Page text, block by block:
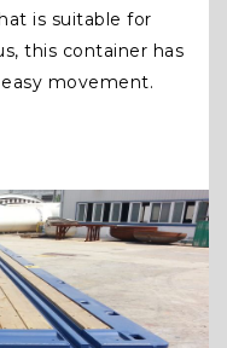
is suitable for
this container has
movement.